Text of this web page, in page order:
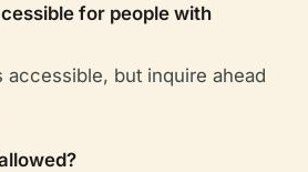
for people with
accessible, but inquire ahead